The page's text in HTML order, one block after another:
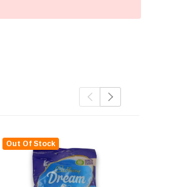
Out Of Stock